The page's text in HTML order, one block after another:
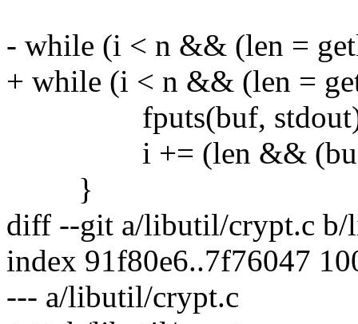
- while (i < n && (len =
+ while (i < n && (len =
fputs(buf,
i += (len &&
}
diff --git a/libutil/crypt.c
index 91f80e6..7f76047
--- a/libutil/crypt.c